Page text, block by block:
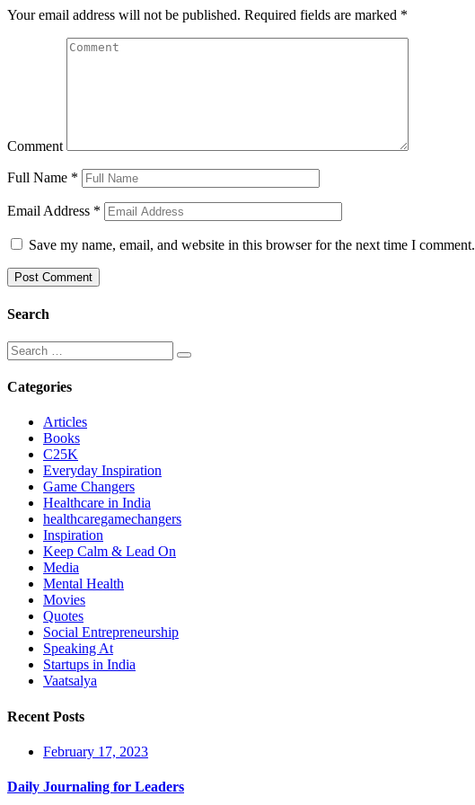
Your email address will not be published. Required fields are marked *
Comment
Full Name *
Email Address *
Save my name, email, and website in this browser for the next time I comment.
Search
Categories
Articles
Books
C25K
Everyday Inspiration
Game Changers
Healthcare in India
healthcaregamechangers
Inspiration
Keep Calm & Lead On
Media
Mental Health
Movies
Quotes
Social Entrepreneurship
Speaking At
Startups in India
Vaatsalya
Recent Posts
February 17, 2023
Daily Journaling for Leaders